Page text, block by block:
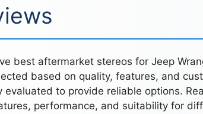
best aftermarket stereos for Jeep
based on quality, features, and
evaluated to provide reliable options.
performance, and suitability for